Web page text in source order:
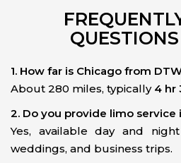
1. How far is Chicago from
About 280 miles, typically 4 hr
2. Do you provide limo service
Yes, available day and
weddings, and business trips.